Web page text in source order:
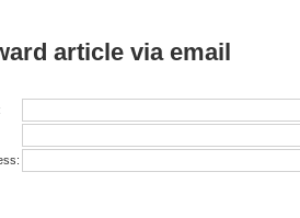
article via email